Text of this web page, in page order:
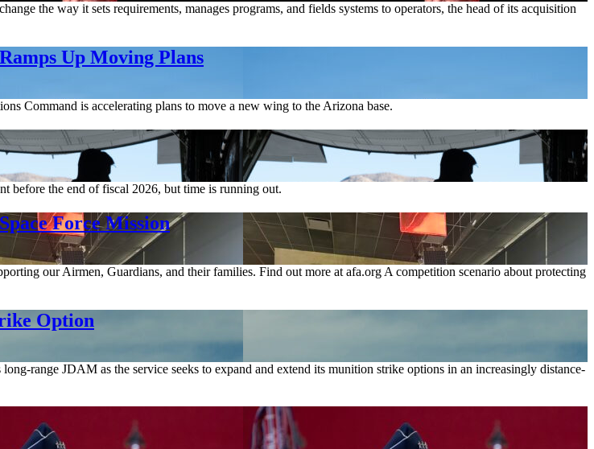
the way it sets requirements, manages programs, and fields systems to operators, the head of its acquisition
Up Moving Plans
Command is accelerating plans to move a new wing to the Arizona base.
before the end of fiscal 2026, but time is running out.
Force Mission
our Airmen, Guardians, and their families. Find out more at afa.org A competition scenario about protecting
Option
range JDAM as the service seeks to expand and extend its munition strike options in an increasingly distance-